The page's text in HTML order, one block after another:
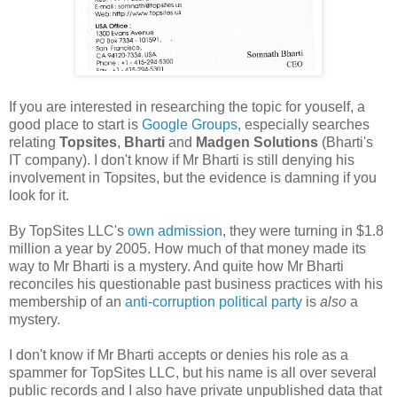
If you are interested in researching the topic for youself, a
good place to start is Google Groups, especially searches
relating Topsites, Bharti and Madgen Solutions (Bharti's
IT company). I don't know if Mr Bharti is still denying his
involvement in Topsites, but the evidence is damning if you
look for it.
By TopSites LLC's own admission, they were turning in $1.8
million a year by 2005. How much of that money made its
way to Mr Bharti is a mystery. And quite how Mr Bharti
reconciles his questionable past business practices with his
membership of an anti-corruption political party is also a
mystery.
I don't know if Mr Bharti accepts or denies his role as a
spammer for TopSites LLC, but his name is all over several
public records and I also have private unpublished data that